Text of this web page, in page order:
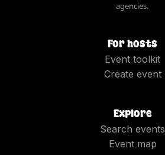
agencies.
For hosts
Event toolkit
Create event
Explore
Search events
Event map